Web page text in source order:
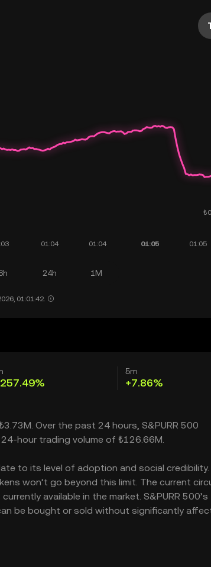
24h 1M
01:01:42.
5m
+7.86%
Over the past 24 hours, S&PURR 500
hour trading volume of ₺126.66M.
to its level of adoption and social credibility.
won’t go beyond this limit. The current
available in the market. S&PURR 500’s
be bought or sold without significantly